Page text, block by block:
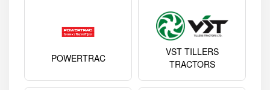
POWERTRAC
VST TILLERS
TRACTORS